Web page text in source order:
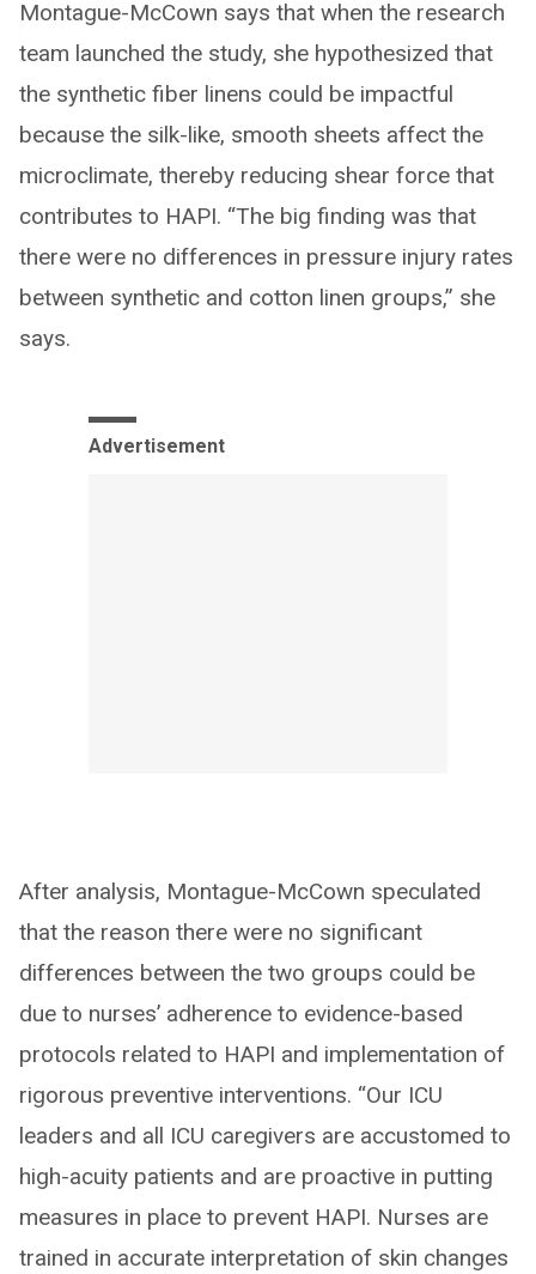
Montague-McCown says that when the research
team launched the study, she hypothesized that
the synthetic fiber linens could be impactful
because the silk-like, smooth sheets affect the
microclimate, thereby reducing shear force that
contributes to HAPI. “The big finding was that
there were no differences in pressure injury rates
between synthetic and cotton linen groups,” she
says.
Advertisement
After analysis, Montague-McCown speculated
that the reason there were no significant
differences between the two groups could be
due to nurses’ adherence to evidence-based
protocols related to HAPI and implementation of
rigorous preventive interventions. “Our ICU
leaders and all ICU caregivers are accustomed to
high-acuity patients and are proactive in putting
measures in place to prevent HAPI. Nurses are
trained in accurate interpretation of skin changes